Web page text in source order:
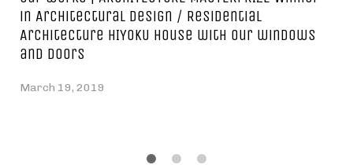
in Architectural Design / Residential
Architecture HIYOKU house with our windows
and doors
March 19, 2019